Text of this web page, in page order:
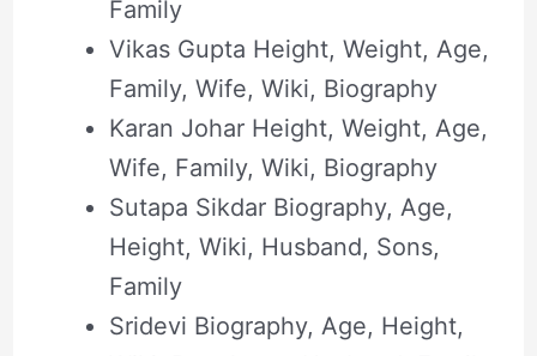
Family
Vikas Gupta Height, Weight, Age,
Family, Wife, Wiki, Biography
Karan Johar Height, Weight, Age,
Wife, Family, Wiki, Biography
Sutapa Sikdar Biography, Age,
Height, Wiki, Husband, Sons,
Family
Sridevi Biography, Age, Height,